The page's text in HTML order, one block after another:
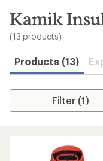
search
results
Kamik
(13 products)
Products (13)
Filter (1)